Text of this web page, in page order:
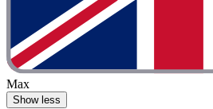
Max
Show less